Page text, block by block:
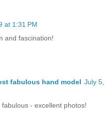
at 1:31 PM
and fascination!
fabulous hand model July 5,
- excellent photos!